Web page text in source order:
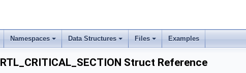
Namespaces Data Structures Files Examples
RTL_CRITICAL_SECTION Struct Reference